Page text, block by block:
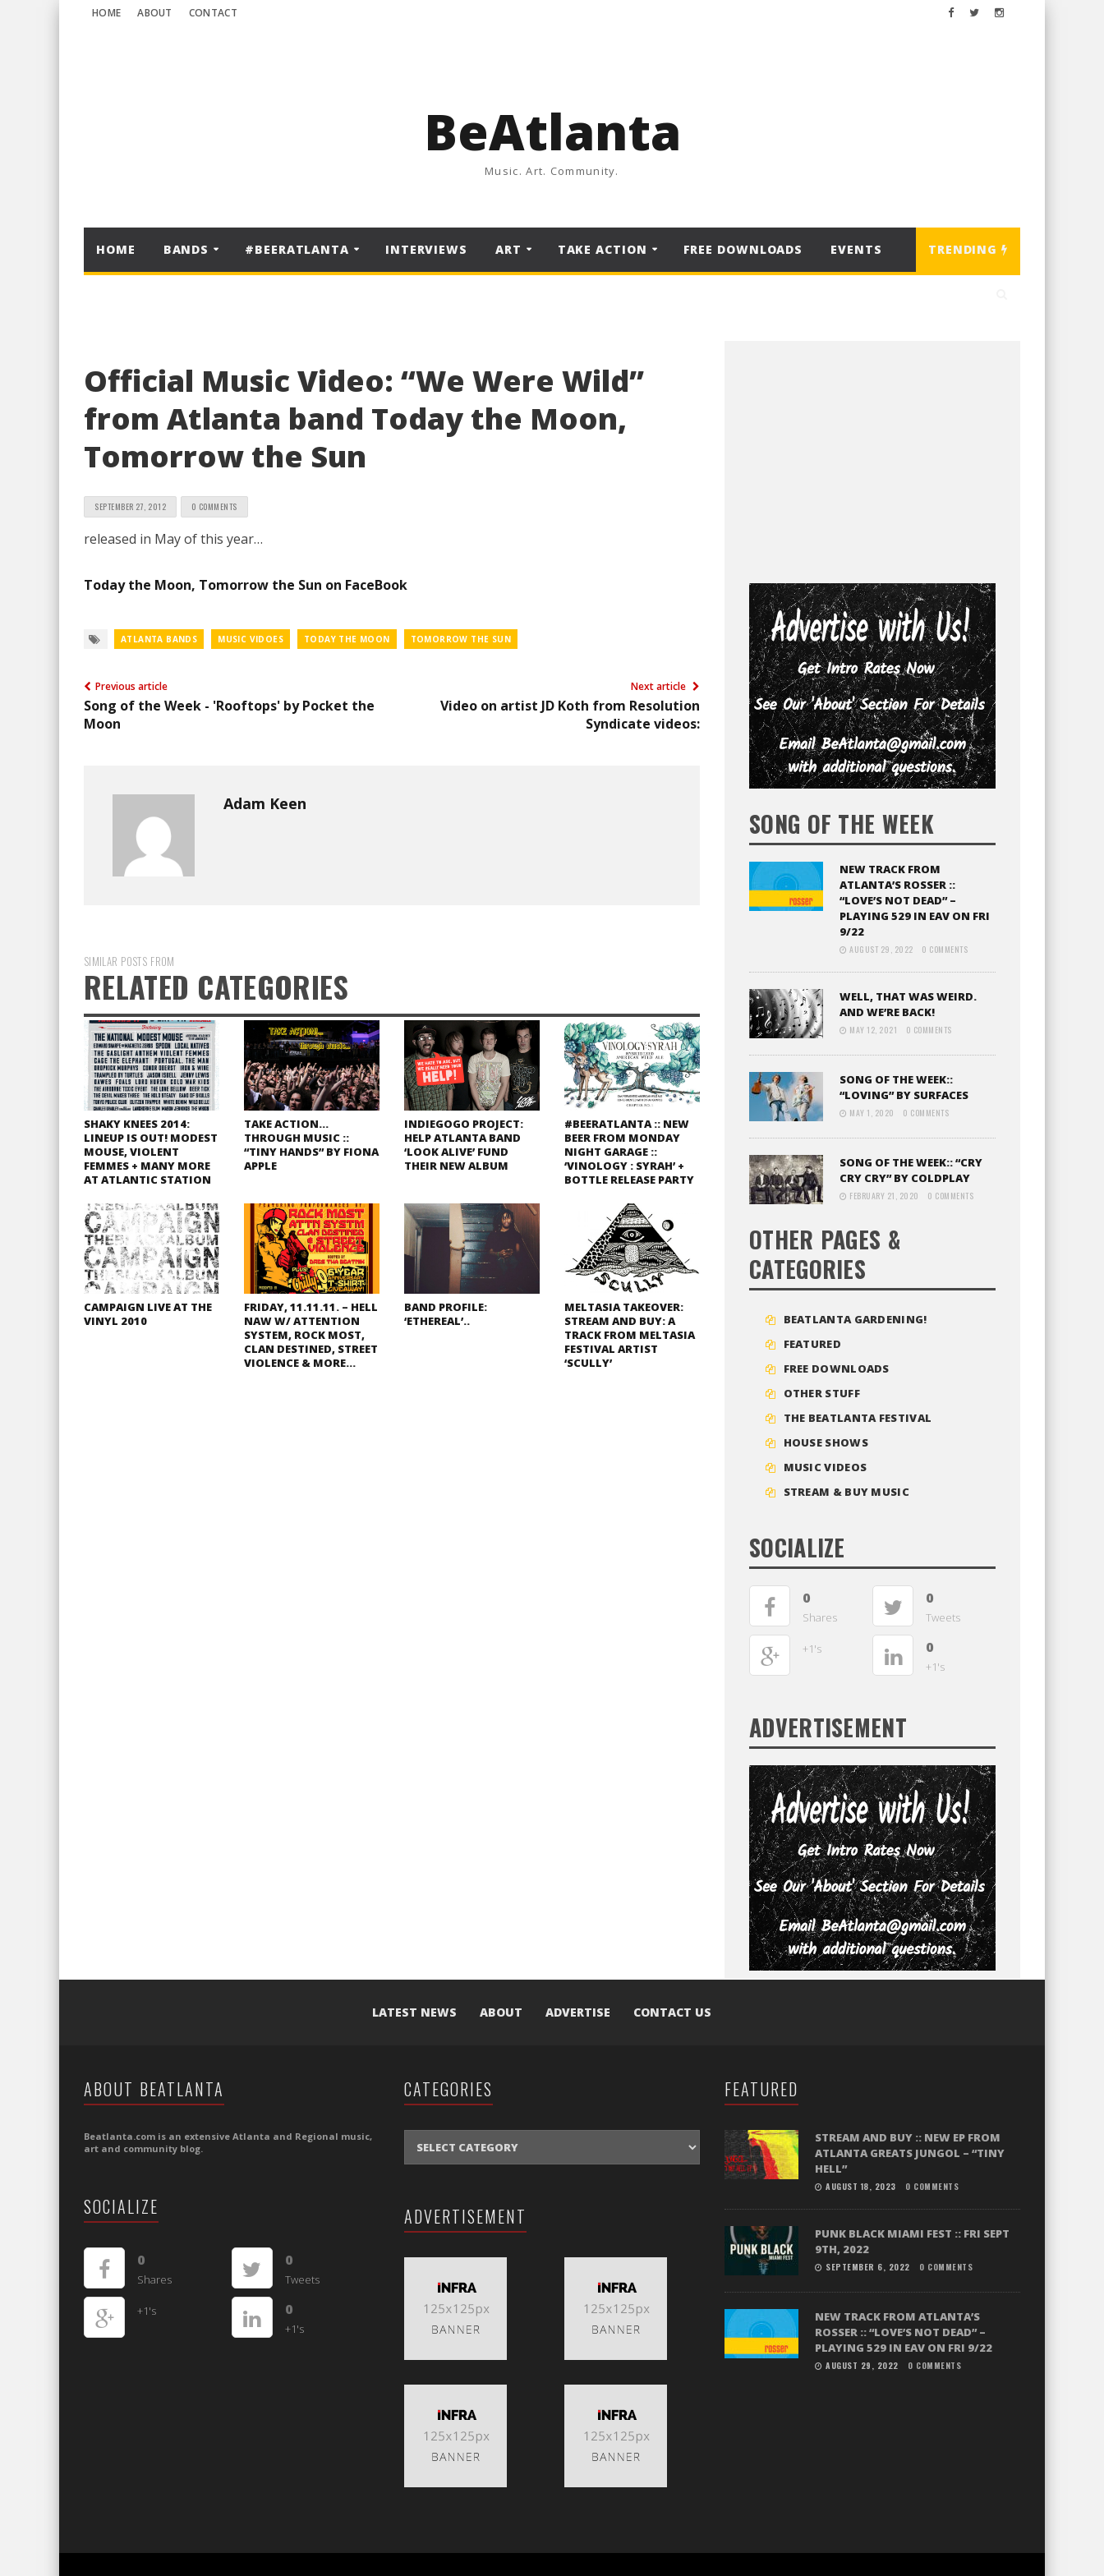
HOME ABOUT CONTACT
BeAtlanta
Music. Art. Community.
HOME BANDS #BEERATLANTA INTERVIEWS ART TAKE ACTION FREE DOWNLOADS EVENTS TRENDING
Official Music Video: “We Were Wild”
from Atlanta band Today the Moon,
Tomorrow the Sun
SEPTEMBER 27, 2012 0 COMMENTS
released in May of this year…
Today the Moon, Tomorrow the Sun on FaceBook
ATLANTA BANDS MUSIC VIDOES TODAY THE MOON TOMORROW THE SUN
Previous article
Song of the Week - 'Rooftops' by Pocket the
Moon
Next article
Video on artist JD Koth from Resolution
Syndicate videos:
Adam Keen
SIMILAR POSTS FROM
RELATED CATEGORIES
SHAKY KNEES 2014:
LINEUP IS OUT! MODEST
MOUSE, VIOLENT
FEMMES + MANY MORE
AT ATLANTIC STATION
TAKE ACTION…
THROUGH MUSIC ::
“TINY HANDS” BY FIONA
APPLE
INDIEGOGO PROJECT:
HELP ATLANTA BAND
‘LOOK ALIVE’ FUND
THEIR NEW ALBUM
#BEERATLANTA :: NEW
BEER FROM MONDAY
NIGHT GARAGE ::
‘VINOLOGY : SYRAH’ +
BOTTLE RELEASE PARTY
CAMPAIGN LIVE AT THE
VINYL 2010
FRIDAY, 11.11.11. – HELL
NAW W/ ATTENTION
SYSTEM, ROCK MOST,
CLAN DESTINED, STREET
VIOLENCE & MORE…
BAND PROFILE:
‘ETHEREAL’..
MELTASIA TAKEOVER:
STREAM AND BUY: A
TRACK FROM MELTASIA
FESTIVAL ARTIST
‘SCULLY’
SONG OF THE WEEK
NEW TRACK FROM
ATLANTA’S ROSSER ::
“LOVE’S NOT DEAD” –
PLAYING 529 IN EAV ON FRI
9/22
AUGUST 29, 2022 0 COMMENTS
WELL, THAT WAS WEIRD.
AND WE’RE BACK!
MAY 12, 2021 0 COMMENTS
SONG OF THE WEEK::
“LOVING” BY SURFACES
MAY 1, 2020 0 COMMENTS
SONG OF THE WEEK:: “CRY
CRY CRY” BY COLDPLAY
FEBRUARY 21, 2020 0 COMMENTS
OTHER PAGES &
CATEGORIES
BEATLANTA GARDENING!
FEATURED
FREE DOWNLOADS
OTHER STUFF
THE BEATLANTA FESTIVAL
HOUSE SHOWS
MUSIC VIDEOS
STREAM & BUY MUSIC
SOCIALIZE
0
Shares
0
Tweets
+1's 0
+1's
ADVERTISEMENT
LATEST NEWS ABOUT ADVERTISE CONTACT US
ABOUT BEATLANTA
Beatlanta.com is an extensive Atlanta and Regional music,
art and community blog.
SOCIALIZE
0
Shares
0
Tweets
+1's 0
+1's
CATEGORIES
ADVERTISEMENT
FEATURED
STREAM AND BUY :: NEW EP FROM
ATLANTA GREATS JUNGOL – “TINY
HELL”
AUGUST 18, 2023 0 COMMENTS
PUNK BLACK MIAMI FEST :: FRI SEPT
9TH, 2022
SEPTEMBER 6, 2022 0 COMMENTS
NEW TRACK FROM ATLANTA’S
ROSSER :: “LOVE’S NOT DEAD” –
PLAYING 529 IN EAV ON FRI 9/22
AUGUST 29, 2022 0 COMMENTS